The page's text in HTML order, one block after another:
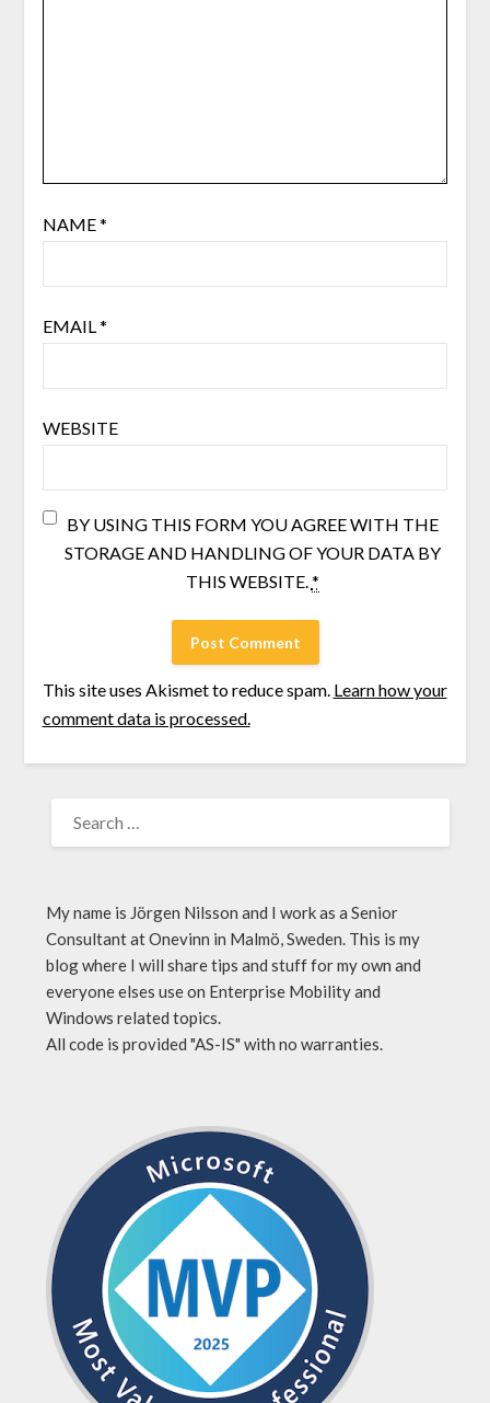
NAME*
EMAIL*
WEBSITE
BY USING THIS FORM YOU AGREE WITH THE
STORAGE AND HANDLING OF YOUR DATA BY
THIS WEBSITE.*
This site uses Akismet to reduce spam. Learn how your
comment data is processed.
My name is Jörgen Nilsson and I work as a Senior
Consultant at Onevinn in Malmö, Sweden. This is my
blog where I will share tips and stuff for my own and
everyone elses use on Enterprise Mobility and
Windows related topics.
All code is provided "AS-IS" with no warranties.